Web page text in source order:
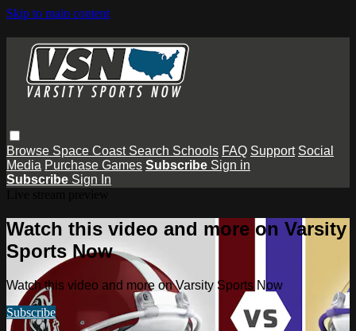
Skip to main content
Browse Space Coast Search Schools FAQ Support Social
Media Purchase Games Subscribe Sign in
Subscribe Sign In
Watch this video and more on Varsity
Sports Now
Watch this video and more on Varsity Sports Now
Subscribe